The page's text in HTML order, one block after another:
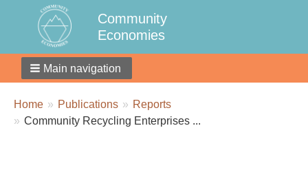
Community
Economies
Main navigation
Breadcrumbs
You
are
Home Publications
Reports
Community Recycling Enterprises ...